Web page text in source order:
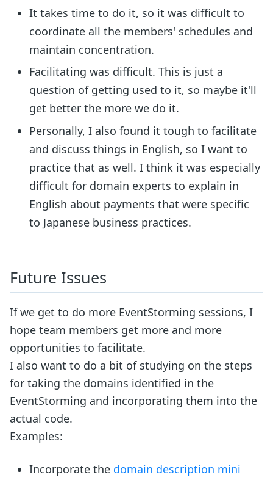
It takes time to do it, so it was difficult to
coordinate all the members' schedules and
maintain concentration.
Facilitating was difficult. This is just a
question of getting used to it, so maybe it'll
get better the more we do it.
Personally, I also found it tough to facilitate
and discuss things in English, so I want to
practice that as well. I think it was especially
difficult for domain experts to explain in
English about payments that were specific
to Japanese business practices.
Future Issues
If we get to do more EventStorming sessions, I
hope team members get more and more
opportunities to facilitate.
I also want to do a bit of studying on the steps
for taking the domains identified in the
EventStorming and incorporating them into the
actual code.
Examples:
Incorporate the domain description mini